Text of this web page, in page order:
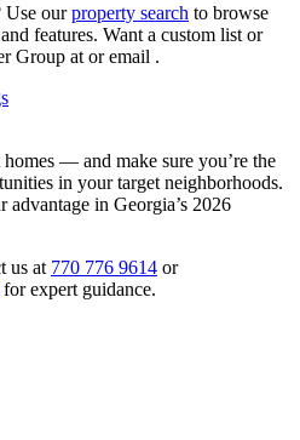
Use ourproperty search to browse
features. Want a custom list or
Group at or email .
— and make sure you’re the
in your target neighborhoods.
in Georgia’s 2026
us at 770 776 9614 or
for expert guidance.